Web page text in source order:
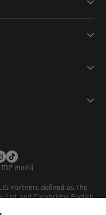
ការអប់រំ
Partners defined as The
Ltd. and Cambridge English